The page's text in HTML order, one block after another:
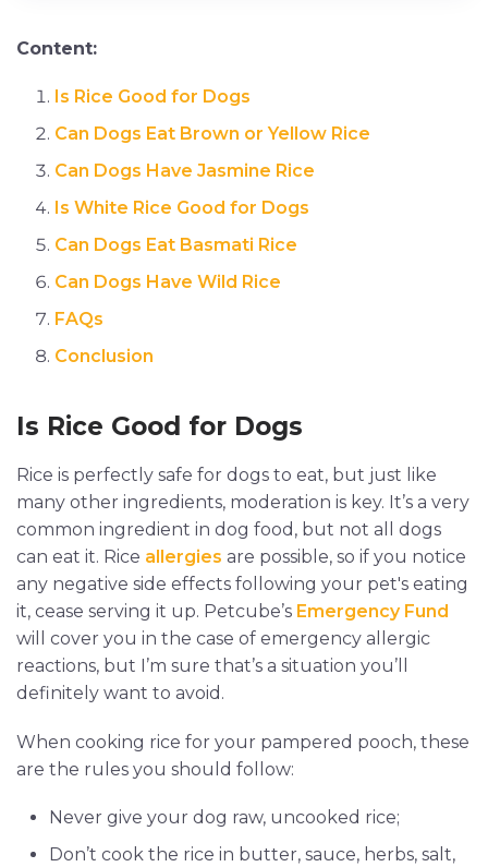
Content:
Is Rice Good for Dogs
Can Dogs Eat Brown or Yellow Rice
Can Dogs Have Jasmine Rice
Is White Rice Good for Dogs
Can Dogs Eat Basmati Rice
Can Dogs Have Wild Rice
FAQs
Conclusion
Is Rice Good for Dogs
Rice is perfectly safe for dogs to eat, but just like
many other ingredients, moderation is key. It’s a very
common ingredient in dog food, but not all dogs
can eat it. Rice allergies are possible, so if you notice
any negative side effects following your pet's eating
it, cease serving it up. Petcube’s Emergency Fund
will cover you in the case of emergency allergic
reactions, but I’m sure that’s a situation you’ll
definitely want to avoid.
When cooking rice for your pampered pooch, these
are the rules you should follow:
Never give your dog raw, uncooked rice;
Don’t cook the rice in butter, sauce, herbs, salt,